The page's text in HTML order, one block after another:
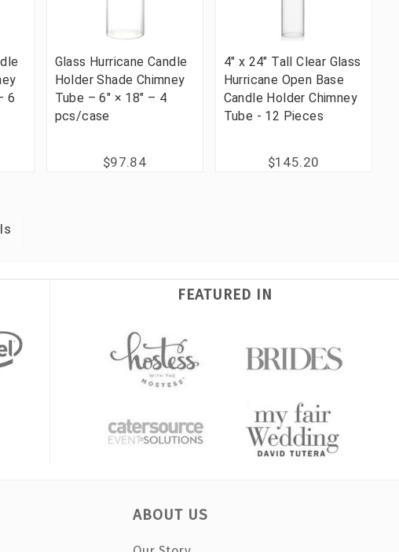
6
Glass Hurricane Candle
Holder Shade Chimney
Tube – 6" × 18" – 4
pcs/case
$97.84
4" x 24" Tall Clear Glass
Hurricane Open Base
Candle Holder Chimney
Tube - 12 Pieces
$145.20
FEATURED IN
ABOUT US